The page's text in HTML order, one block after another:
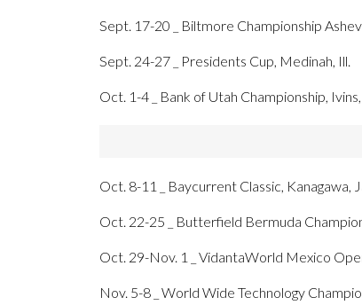
Sept. 17-20 _ Biltmore Championship
Sept. 24-27 _ Presidents Cup, Medinah, Ill.
Oct. 1-4 _ Bank of Utah Championship,
Oct. 8-11 _ Baycurrent Classic, Kanagawa,
Oct. 22-25 _ Butterfield Bermuda
Oct. 29-Nov. 1 _ VidantaWorld Mexico
Nov. 5-8 _ World Wide Technology